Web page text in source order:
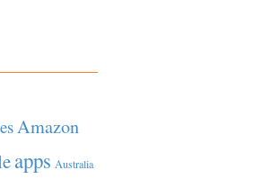
Amazon
apps Australia